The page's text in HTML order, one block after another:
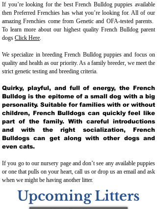
If you’re looking for the best French Bulldog puppies available
then Preferred Frenchies has what you’re looking for. All of our
amazing Frenchies come from Genetic and OFA-tested parents.
To learn more about our highest quality French Bulldog parent
dogs Click Here.
We specialize in breeding French Bulldog puppies and focus on
quality and health as our priority. As a family breeder, we meet the
strict genetic testing and breeding criteria.
Quirky, playful, and full of energy, the French
Bulldog is the epitome of a small dog with a big
personality. Suitable for families with or without
children, French Bulldogs can quickly feel like
part of the family. With careful introductions
and with the right socialization, French
Bulldogs can get along with other dogs and
even cats.
If you go to our nursery page and don’t see any available puppies
or one that pulls on your heart, call us or drop us an email and ask
when we might be having another litter.
Upcoming Litters